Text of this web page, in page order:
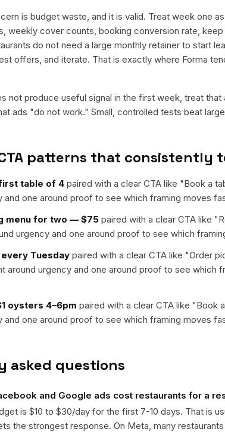
is budget waste, and it is valid. Treat week one
weekly cover counts, booking conversion rate,
do not need a large monthly retainer to start
offers, and iterate. That is exactly where Forma
not produce useful signal in the first week, treat that
ads "do not work." Small, controlled tests beat
patterns that consistently
table of 4 paired with a clear CTA like "Book a
and one around proof to see which framing moves
menu for two — $75 paired with a clear CTA like "
urgency and one around proof to see which
Tuesday paired with a clear CTA like "Order
around urgency and one around proof to see which
oysters 4–6pm paired with a clear CTA like "Book
and one around proof to see which framing moves
asked questions
and Google ads cost restaurants for a
is $10 to $30/day for the first 7-10 days. That is
the strongest response. On Meta, many